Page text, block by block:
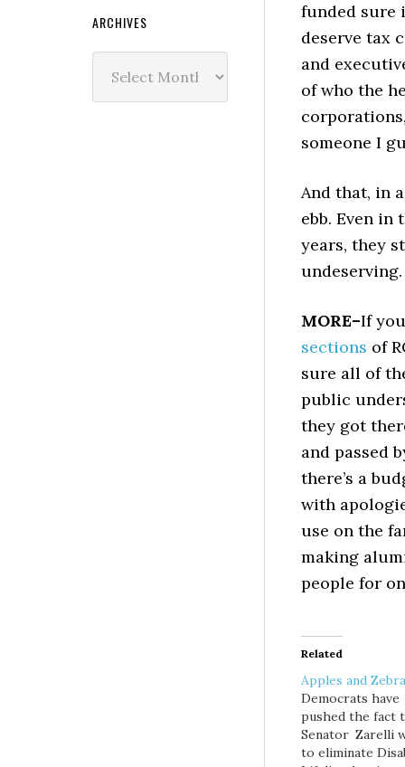
funded sure
deserve tax
and
of who the
someone I
And that, in
ebb. Even
years, they
MORE–If
sections of
sure all of
public
they got
and passed
there’s a
with
use on the
making
people for
Related
Apples and
Democrats have
pushed the fact
Senator Zarelli
to eliminate
ARCHIVES